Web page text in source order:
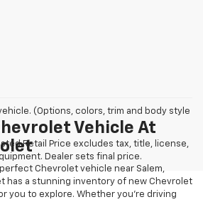
(Options, colors, trim and body style
Retail Price excludes tax, title, license,
Dealer sets final price.
Vehicle At
Chevrolet vehicle near Salem,
has a stunning inventory of new Chevrolet
you to explore. Whether you're driving